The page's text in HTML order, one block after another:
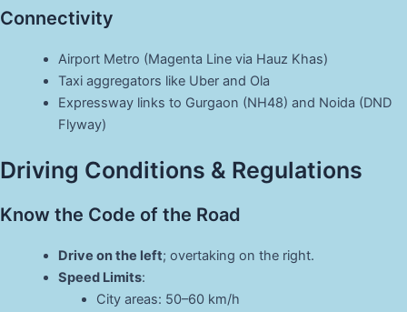
Connectivity
Airport Metro (Magenta Line via Hauz Khas)
Taxi aggregators like Uber and Ola
Expressway links to Gurgaon (NH48) and Noida (DND
Flyway)
Driving Conditions & Regulations
Know the Code of the Road
Drive on the left; overtaking on the right.
Speed Limits:
City areas: 50–60 km/h